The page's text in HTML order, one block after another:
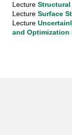
​​​​​​​Lecture Structural
Lecture Surface
Lecture
and Optimization